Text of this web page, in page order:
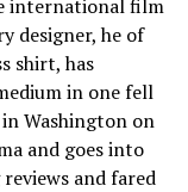
international film
designer, he of
shirt, has
in one fell
in Washington on
and goes into
and fared